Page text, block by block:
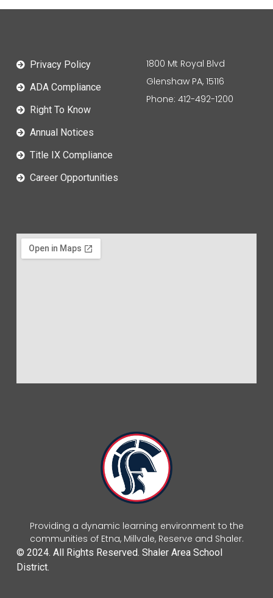
Providing a dynamic learning environment to the
communities of Etna, Millvale, Reserve and Shaler.
© 2024. All Rights Reserved. Shaler Area School
District.
Privacy Policy
ADA Compliance
Right To Know
Annual Notices
Title IX Compliance
Career Opportunities
1800 Mt Royal Blvd
Glenshaw PA, 15116
Phone: 412-492-1200